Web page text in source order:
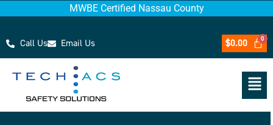
MWBE Certified Nassau County
Call Us Email Us $0.00